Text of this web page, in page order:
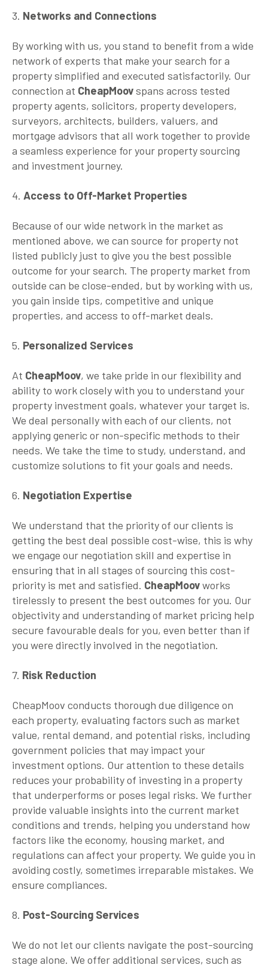
3. Networks and Connections
By working with us, you stand to benefit from a wide
network of experts that make your search for a
property simplified and executed satisfactorily. Our
connection at CheapMoovspans across tested
property agents, solicitors, property developers,
surveyors, architects, builders, valuers, and
mortgage advisors that all work together to provide
a seamless experience for your property sourcing
and investment journey.
4. Access to Off-Market Properties
Because of our wide network in the market as
mentioned above, we can source for property not
listed publicly just to give you the best possible
outcome for your search. The property market from
outside can be close-ended, but by working with us,
you gain inside tips, competitive and unique
properties, and access to off-market deals.
5. Personalized Services
At CheapMoov, we take pride in our flexibility and
ability to work closely with you to understand your
property investment goals, whatever your target is.
We deal personally with each of our clients, not
applying generic or non-specific methods to their
needs. We take the time to study, understand, and
customize solutions to fit your goals and needs.
6. Negotiation Expertise
We understand that the priority of our clients is
getting the best deal possible cost-wise, this is why
we engage our negotiation skill and expertise in
ensuring that in all stages of sourcing this cost-
priority is met and satisfied. CheapMoovworks
tirelessly to present the best outcomes for you. Our
objectivity and understanding of market pricing help
secure favourable deals for you, even better than if
you were directly involved in the negotiation.
7. Risk Reduction
CheapMoov conducts thorough due diligence on
each property, evaluating factors such as market
value, rental demand, and potential risks, including
government policies that may impact your
investment options. Our attention to these details
reduces your probability of investing in a property
that underperforms or poses legal risks. We further
provide valuable insights into the current market
conditions and trends, helping you understand how
factors like the economy, housing market, and
regulations can affect your property. We guide you in
avoiding costly, sometimes irreparable mistakes. We
ensure compliances.
8. Post-Sourcing Services
We do not let our clients navigate the post-sourcing
stage alone. We offer additional services, such as